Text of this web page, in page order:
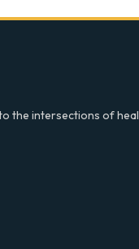
the intersections of